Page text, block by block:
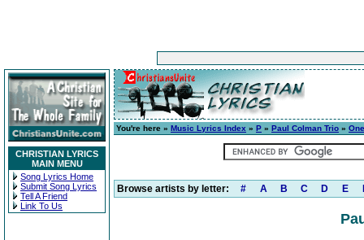
CHRISTIAN LYRICS
MAIN MENU
Song Lyrics Home
Submit Song Lyrics
Tell A Friend
Link To Us
You're here » Music Lyrics Index » P » Paul Colman Trio » One
Browse artists by letter: # A B C D E